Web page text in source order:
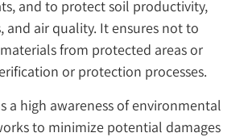
and to protect soil productivity,
and air quality. It ensures not to
from protected areas or
or protection processes.
a high awareness of environmental
to minimize potential damages